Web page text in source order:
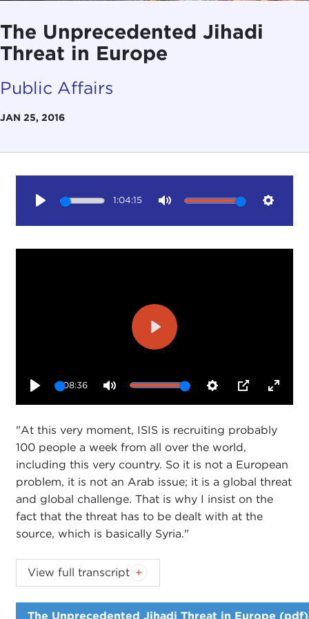
The Unprecedented Jihadi
Threat in Europe
Public Affairs
JAN 25, 2016
1:04:15
08:36
Play
"At this very moment, ISIS is recruiting probably
100 people a week from all over the world,
including this very country. So it is not a European
problem, it is not an Arab issue; it is a global threat
and global challenge. That is why I insist on the
fact that the threat has to be dealt with at the
source, which is basically Syria."
Introduction
JOANNE MYERS:Good afternoon, everyone. I'm
Joanne Myers, director of Public Affairs programs,
View full transcript
The Unprecedented Jihadi Threat in Europe (pdf)